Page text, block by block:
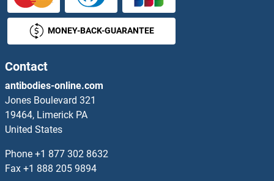
TMEM239
TMEM240
TMEM241
TMEM242
TMEM243
TMEM244
MONEY-BACK-GUARANTEE
Contact
antibodies-online.com
Jones Boulevard 321
19464, Limerick PA
United States
Phone +1 877 302 8632
Fax +1 888 205 9894